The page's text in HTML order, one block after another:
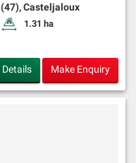
Casteljaloux
Land Size:
1.31 ha
Details Make Enquiry